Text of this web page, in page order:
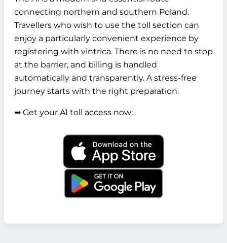
connecting northern and southern Poland.
Travellers who wish to use the toll section can
enjoy a particularly convenient experience by
registering with vintrica. There is no need to stop
at the barrier, and billing is handled
automatically and transparently. A stress-free
journey starts with the right preparation.
➡️ Get your A1 toll access now: